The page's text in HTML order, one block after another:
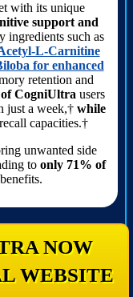
with its unique
support and
ingredients such as
L-Carnitine
for enhanced
retention and
CogniUltra users
just a week,† while
capacities.†
unwanted side
to only 71% of
NOW
WEBSITE